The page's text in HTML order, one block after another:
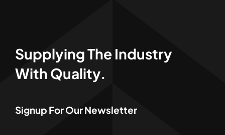
Supplying The Industry
With Quality.
Signup For Our Newsletter